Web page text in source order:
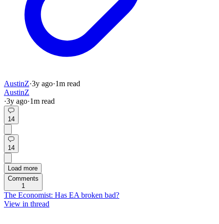
AustinZ·3y ago·1m read
AustinZ
·3y ago·1m read
14
14
Load more
Comments
1
The Economist: Has EA broken bad?
View in thread